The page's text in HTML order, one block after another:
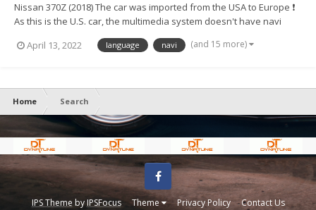
Nissan 370Z (2018) The car was imported from the USA to Europe ❗
As this is the U.S. car, the multimedia system doesn't have navi
maps of Europe, full radio range, European languages ⚙️ We
converted the system to a European version and now for
April 13, 2022 language navi (and 15 more)
Home Search
IPS Theme byIPSFocus Theme Privacy Policy Contact Us
Facebook